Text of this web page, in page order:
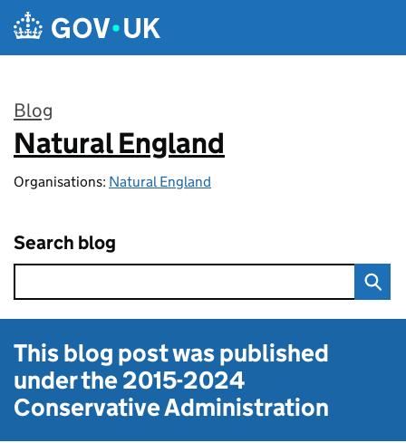
Skip to main content
Blog
:
Natural England
Organisations: Natural England
Search blog
This blog post was published
under the2015-2024
Conservative Administration